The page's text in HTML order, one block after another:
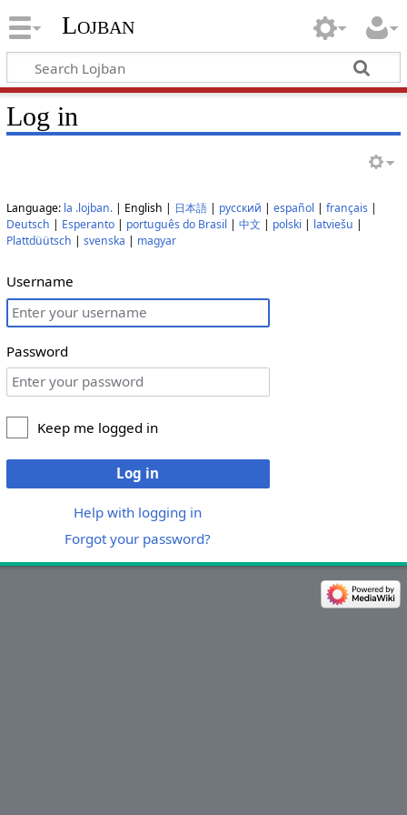
Lojban
Log in
Language: la .lojban.| English | 日本語| русский | español | français|
Deutsch | Esperanto| português do Brasil | 中文 | polski | latviešu |
Plattdüütsch | svenska | magyar
Username
Password
Keep me logged in
Log in
Help with logging in
Forgot your password?